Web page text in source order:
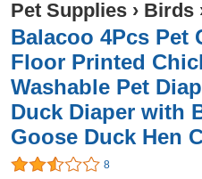
Pet Supplies › Birds
Balacoo 4Pcs Pet
Floor Printed
Washable Pet
Duck Diaper with
Goose Duck Hen
8